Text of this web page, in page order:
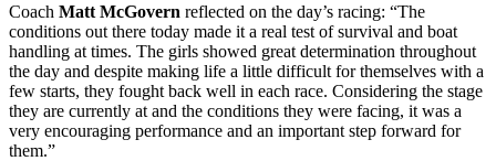
Coach Matt McGovern reflected on the day’s racing: “The
conditions out there today made it a real test of survival and boat
handling at times. The girls showed great determination throughout
the day and despite making life a little difficult for themselves with a
few starts, they fought back well in each race. Considering the stage
they are currently at and the conditions they were facing, it was a
very encouraging performance and an important step forward for
them.”